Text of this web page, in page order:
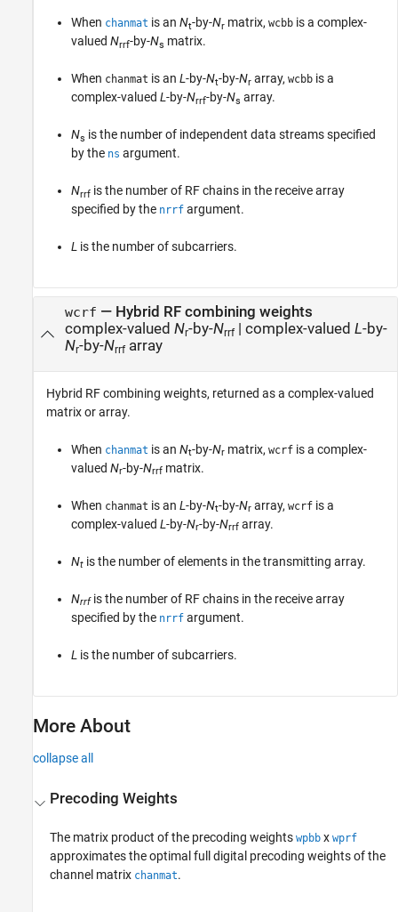
When chanmat is an Nt-by-Nr matrix, wcbb is a complex-
valued Nrrf-by-Ns matrix.
When chanmat is an L-by-Nt-by-Nr array, wcbb is a
complex-valued L-by-Nrrf-by-Ns array.
Ns is the number of independent data streams specified
by the ns argument.
Nrrf is the number of RF chains in the receive array
specified by the nrrf argument.
L is the number of subcarriers.
wcrf — Hybrid RF combining weights
complex-valued Nr-by-Nrrf| complex-valued L-by-
Nr-by-Nrrf array
Hybrid RF combining weights, returned as a complex-valued
matrix or array.
When chanmat is an Nt-by-Nr matrix, wcrf is a complex-
valued Nr-by-Nrrf matrix.
When chanmat is an L-by-Nt-by-Nr array, wcrf is a
complex-valued L-by-Nr-by-Nrrf array.
Nt is the number of elements in the transmitting array.
Nrrfis the number of RF chains in the receive array
specified by the nrrf argument.
L is the number of subcarriers.
More About
collapse all
Precoding Weights
The matrix product of the precoding weightswpbb xwprf
approximates the optimal full digital precoding weights of the
channel matrix chanmat.